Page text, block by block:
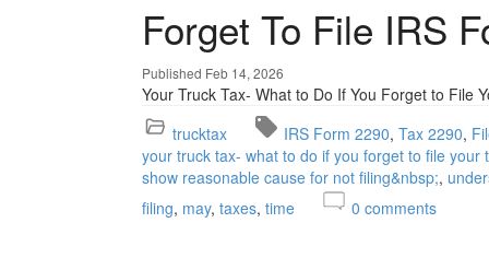
Forget To File IRS
Published Feb 14, 2026
Your Truck Tax- What to Do If You Forget to File
trucktax
IRS Form 2290 Tax 2290
your truck tax- what to do if you forget to file your
show reasonable cause for not filing&nbsp;
filing may taxes time 0 comments